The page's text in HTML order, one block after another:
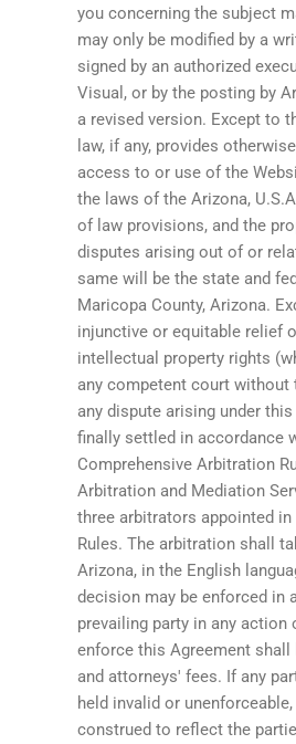
you concerning the subject
may only be modified by a
signed by an authorized
Visual, or by the posting by
a revised version. Except to
law, if any, provides
access to or use of the
the laws of the Arizona,
of law provisions, and the
disputes arising out of or
same will be the state and
Maricopa County, Arizona.
injunctive or equitable relief
intellectual property rights
any competent court without
any dispute arising under
finally settled in accordance
Comprehensive Arbitration
Arbitration and Mediation
three arbitrators appointed
Rules. The arbitration shall
Arizona, in the English
decision may be enforced in
prevailing party in any action
enforce this Agreement
and attorneys' fees. If any
held invalid or
construed to reflect the